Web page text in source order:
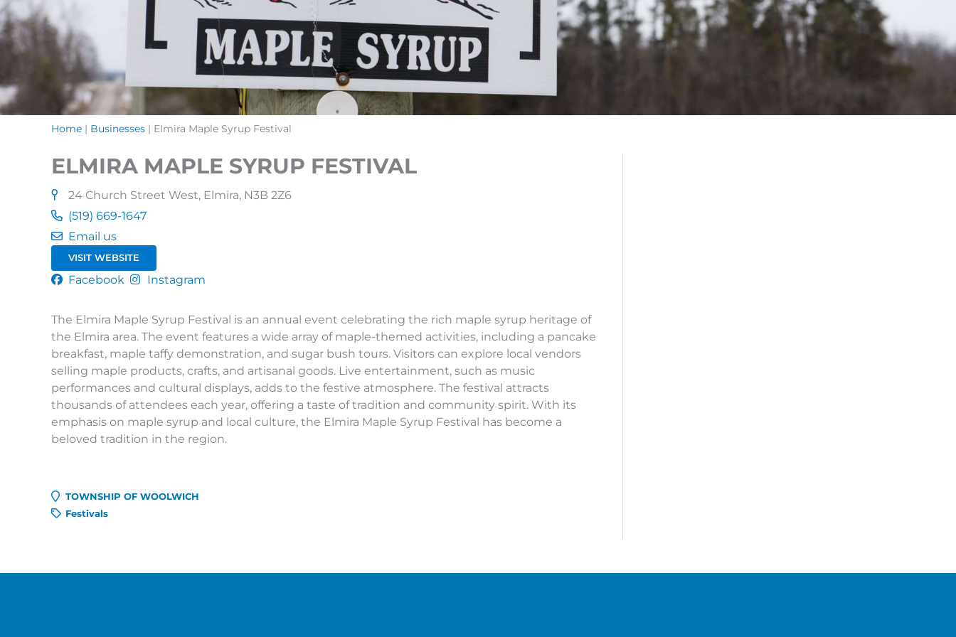
Home | Businesses | Elmira Maple Syrup Festival
ELMIRA MAPLE SYRUP FESTIVAL
24 Church Street West, Elmira, N3B 2Z6
(519) 669-1647
Email us
VISIT WEBSITE
Facebook Instagram
The Elmira Maple Syrup Festival is an annual event celebrating the rich maple syrup heritage of
the Elmira area. The event features a wide array of maple-themed activities, including a pancake
breakfast, maple taffy demonstration, and sugar bush tours. Visitors can explore local vendors
selling maple products, crafts, and artisanal goods. Live entertainment, such as music
performances and cultural displays, adds to the festive atmosphere. The festival attracts
thousands of attendees each year, offering a taste of tradition and community spirit. With its
emphasis on maple syrup and local culture, the Elmira Maple Syrup Festival has become a
beloved tradition in the region.
TOWNSHIP OF WOOLWICH
Festivals